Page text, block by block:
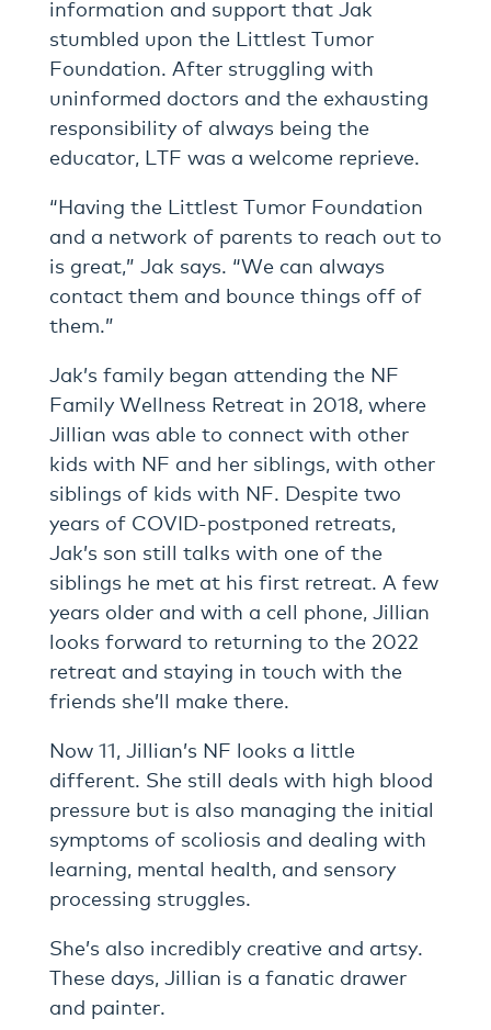
information and support that Jak
stumbled upon the Littlest Tumor
Foundation. After struggling with
uninformed doctors and the exhausting
responsibility of always being the
educator, LTF was a welcome reprieve.
“Having the Littlest Tumor Foundation
and a network of parents to reach out to
is great,” Jak says. “We can always
contact them and bounce things off of
them.”
Jak’s family began attending the NF
Family Wellness Retreat in 2018, where
Jillian was able to connect with other
kids with NF and her siblings, with other
siblings of kids with NF. Despite two
years of COVID-postponed retreats,
Jak’s son still talks with one of the
siblings he met at his first retreat. A few
years older and with a cell phone, Jillian
looks forward to returning to the 2022
retreat and staying in touch with the
friends she’ll make there.
Now 11, Jillian’s NF looks a little
different. She still deals with high blood
pressure but is also managing the initial
symptoms of scoliosis and dealing with
learning, mental health, and sensory
processing struggles.
She’s also incredibly creative and artsy.
These days, Jillian is a fanatic drawer
and painter.